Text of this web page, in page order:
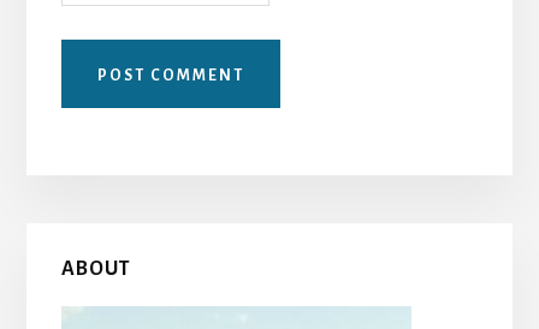
Primary
Sidebar
ABOUT